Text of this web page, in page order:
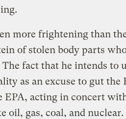
more frightening than
of stolen body parts
fact that he intends to
as an excuse to gut the
EPA, acting in concert
oil, gas, coal, and